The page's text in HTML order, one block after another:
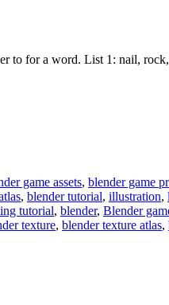
to for a word. List 1: nail,
game assets, blender game
, blender tutorial, illustration,
tutorial, blender, Blender
texture, blender texture atlas,